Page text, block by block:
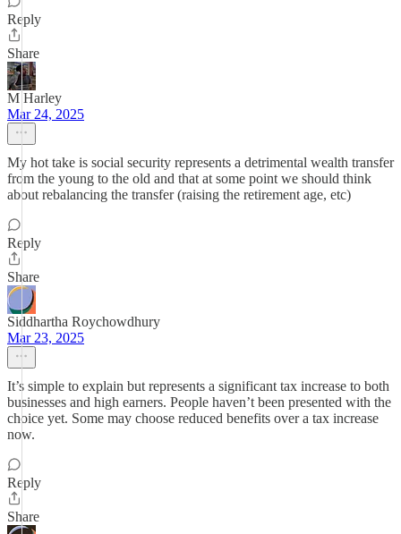
Reply
Share
M Harley
Mar 24, 2025
My hot take is social security represents a detrimental wealth transfer
from the young to the old and that at some point we should think
about rebalancing the transfer (raising the retirement age, etc)
Reply
Share
Siddhartha Roychowdhury
Mar 23, 2025
It’s simple to explain but represents a significant tax increase to both
businesses and high earners. People haven’t been presented with the
choice yet. Some may choose reduced benefits over a tax increase
now.
Reply
Share